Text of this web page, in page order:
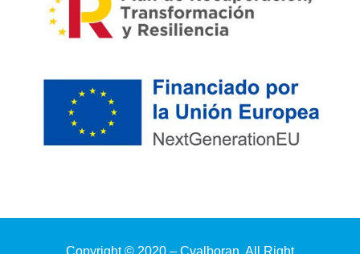
Copyright © 2020 – Cvalboran. All Right